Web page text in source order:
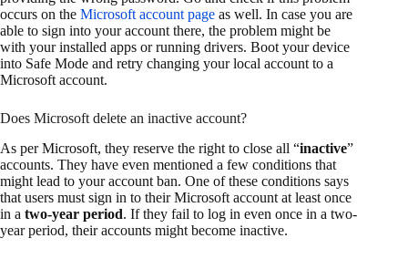
occurs on the Microsoft account page as well. In case you are
able to sign into your account there, the problem might be
with your installed apps or running drivers. Boot your device
into Safe Mode and retry changing your local account to a
Microsoft account.
Does Microsoft delete an inactive account?
As per Microsoft, they reserve the right to close all “inactive”
accounts. They have even mentioned a few conditions that
might lead to your account ban. One of these conditions says
that users must sign in to their Microsoft account at least once
in a two-year period. If they fail to log in even once in a two-
year period, their accounts might become inactive.